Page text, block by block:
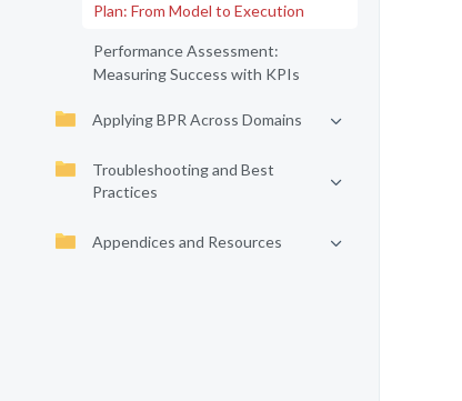
Plan: From Model to Execution
Performance Assessment:
Measuring Success with KPIs
Applying BPR Across Domains
Troubleshooting and Best
Practices
Appendices and Resources